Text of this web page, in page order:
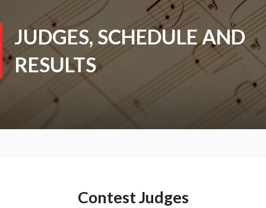
GENERAL INFO
REGION MARCHING
AREA MARCHING
JUDGES, SCHEDULE AND
RESULTS
Contest Judges